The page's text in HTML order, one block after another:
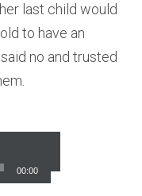
last child would
to have an
no and trusted
00:00